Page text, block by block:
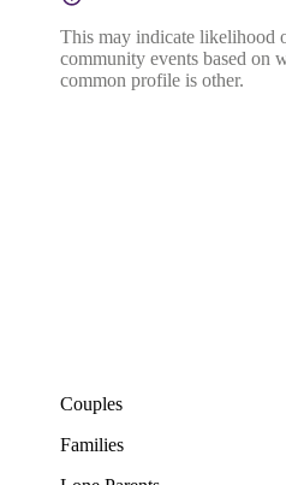
This may indicate likelihood
community events based on
common profile is other.
Couples
Families